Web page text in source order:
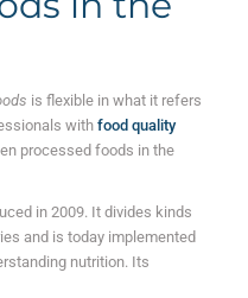
is flexible in what it refers
with food quality
processed foods in the
in 2009. It divides kinds
and is today implemented
nutrition. Its